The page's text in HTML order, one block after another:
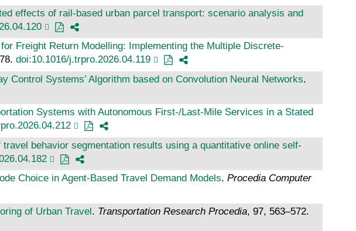
effects of rail-based urban parcel transport: scenario analysis and
Freight Return Modelling: Implementing the Multiple Discrete-
doi:10.1016/j.trpro.2026.04.119
Control Systems’ Algorithm based on Convolution Neural Networks.
Systems with Autonomous First-/Last-Mile Services in a Stated
behavior segmentation results using a quantitative online self-
Choice in Agent-Based Travel Demand Models. Procedia Computer
of Urban Travel. Transportation Research Procedia, 97, 563–572.